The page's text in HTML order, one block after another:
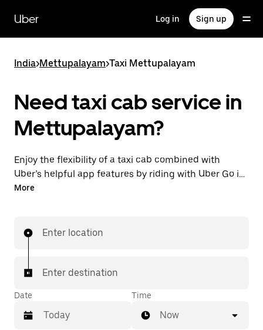
main
content
Uber Log in Sign up
India>Mettupalayam>Taxi Mettupalayam
Need taxi cab service in
Mettupalayam?
Enjoy the flexibility of a taxi cab combined with
Uber’s helpful app features by riding with Uber Go in
Mettupalayam instead. You can request on demand
for a ride). Find your ride at your doorstep after a
More
Enter location
Enter destination
Date Time
Now